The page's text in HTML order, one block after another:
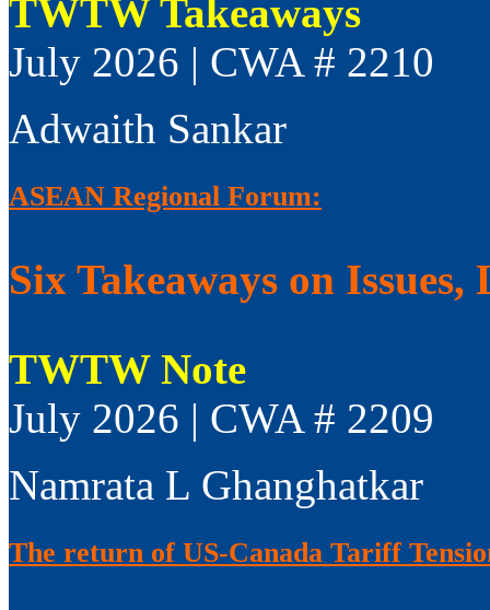
TWTW Takeaways
July 2026 | CWA # 2210
Adwaith Sankar
ASEAN Regional Forum:
Six Takeaways on
TWTW Note
July 2026 | CWA # 2209
Namrata L Ghanghatkar
The return of US-Canada Tariff